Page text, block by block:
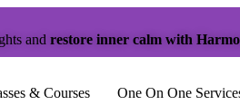
and restore inner calm with
& Courses One On One